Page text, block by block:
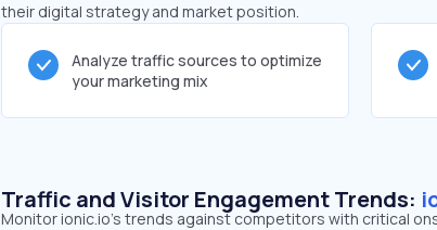
their digital strategy and market position.
Analyze traffic sources to optimize
your marketing mix
Traffic and Visitor Engagement Trends:
Monitor ionic.io’s trends against competitors with critical